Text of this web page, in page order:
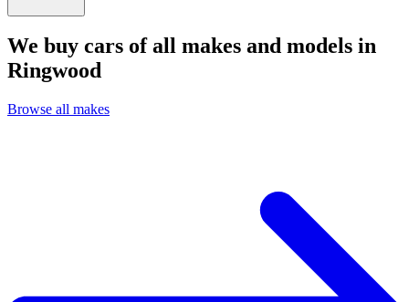
We buy cars of all makes and models in
Ringwood
Browse all makes